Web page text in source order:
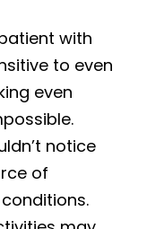
with
to even
even
notice
of